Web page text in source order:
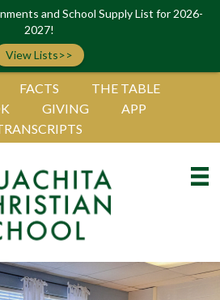
FACTS
THE TABLE
GIVING
APP
and School Supply List for 2026-
2027!
View Lists>>